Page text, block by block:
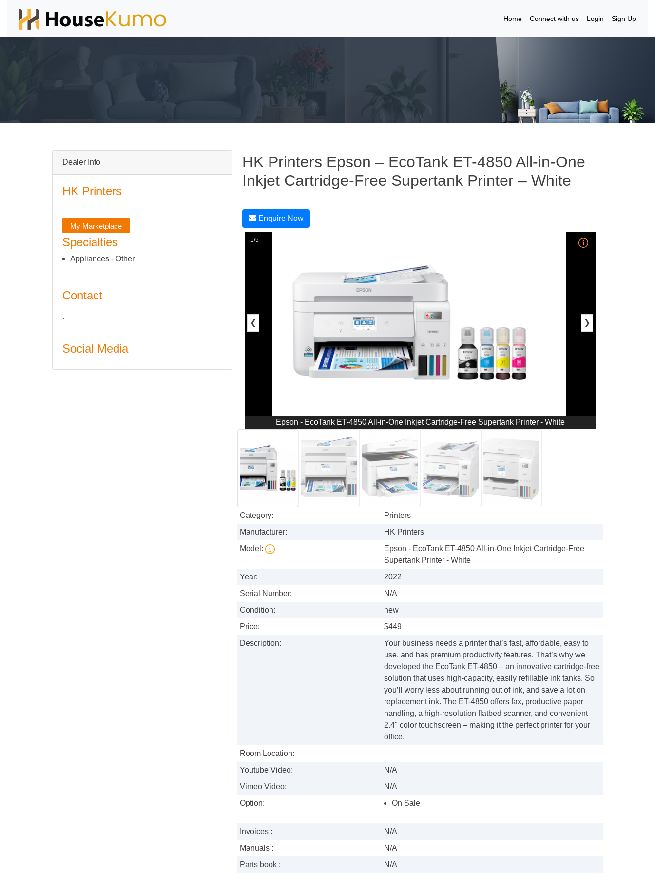
Home Connect with us Login Sign Up
Dealer Info
HK Printers
My Marketplace
Specialties
Appliances - Other
Contact
,
Social Media
HK Printers Epson – EcoTank ET-4850 All-in-One
Inkjet Cartridge-Free Supertank Printer – White
Enquire Now
1/5
❮ ❯
Epson - EcoTank ET-4850 All-in-One Inkjet Cartridge-Free Supertank Printer - White
Category:
Printers
Manufacturer:
HK Printers
Model:
Epson - EcoTank ET-4850 All-in-One Inkjet Cartridge-Free
Supertank Printer - White
Year:
2022
Serial Number:
N/A
Condition:
new
Price:
$449
Description:
Your business needs a printer that’s fast, affordable, easy to
use, and has premium productivity features. That’s why we
developed the EcoTank ET-4850 – an innovative cartridge-free
solution that uses high-capacity, easily refillable ink tanks. So
you’ll worry less about running out of ink, and save a lot on
replacement ink. The ET-4850 offers fax, productive paper
handling, a high-resolution flatbed scanner, and convenient
2.4" color touchscreen – making it the perfect printer for your
office.
Room Location:
Youtube Video:
N/A
Vimeo Video:
N/A
Option:
On Sale
Invoices :
N/A
Manuals :
N/A
Parts book :
N/A